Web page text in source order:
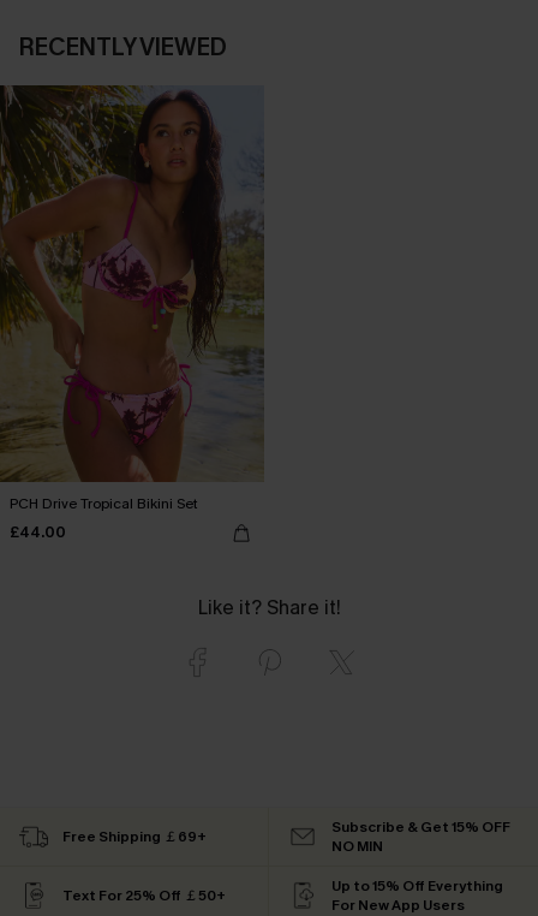
RECENTLY VIEWED
PCH Drive Tropical Bikini Set
£44.00
Like it? Share it!
Free Shipping ￡69+
Subscribe & Get 15% OFF
NO MIN
Text For 25% Off ￡50+
Up to 15% Off Everything
For New App Users